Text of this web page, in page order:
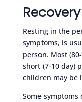
Recovery
Resting in the
symptoms, is
person. Most
short (7-10 day)
children may be
Some